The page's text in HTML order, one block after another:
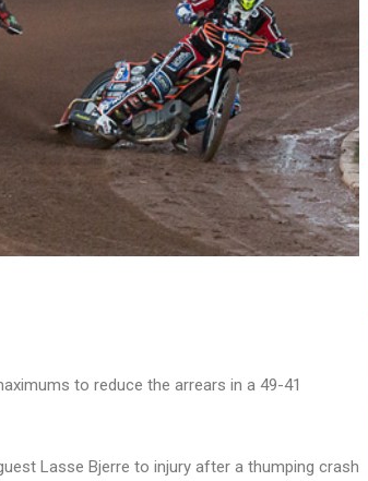
to reduce the arrears in a 49-41
Lasse Bjerre to injury after a thumping crash